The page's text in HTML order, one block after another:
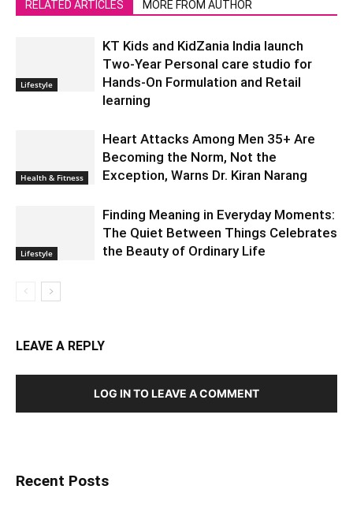
RELATED ARTICLES MORE FROM AUTHOR
Lifestyle
KT Kids and KidZania India launch
Two-Year Personal care studio for
Hands-On Formulation and Retail
learning
Health & Fitness
Heart Attacks Among Men 35+ Are
Becoming the Norm, Not the
Exception, Warns Dr. Kiran Narang
Lifestyle
Finding Meaning in Everyday Moments:
The Quiet Between Things Celebrates
the Beauty of Ordinary Life
LEAVE A REPLY
LOG IN TO LEAVE A COMMENT
Recent Posts